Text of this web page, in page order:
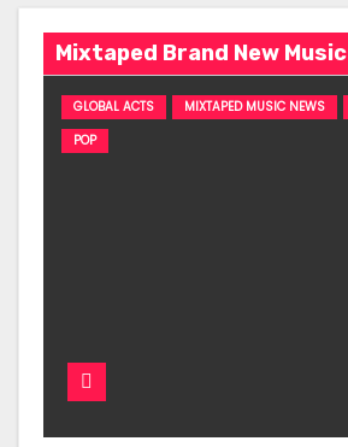
Mixtaped Brand New Music
GLOBAL ACTS MIXTAPED MUSIC NEWS
POP